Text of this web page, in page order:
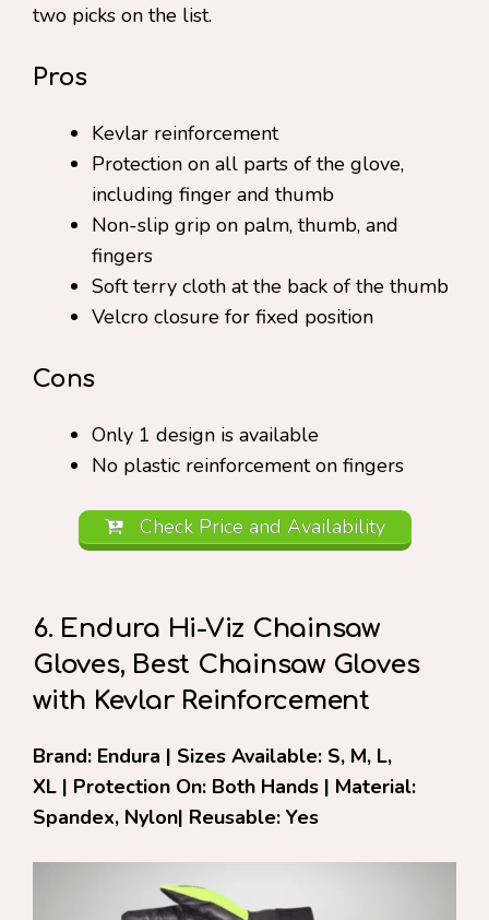
two picks on the list.
Pros
Kevlar reinforcement
Protection on all parts of the glove,
including finger and thumb
Non-slip grip on palm, thumb, and
fingers
Soft terry cloth at the back of the thumb
Velcro closure for fixed position
Cons
Only 1 design is available
No plastic reinforcement on fingers
Check Price and Availability
6. Endura Hi-Viz Chainsaw
Gloves, Best Chainsaw Gloves
with Kevlar Reinforcement
Brand: Endura | Sizes Available: S, M, L,
XL | Protection On: Both Hands | Material:
Spandex, Nylon| Reusable: Yes